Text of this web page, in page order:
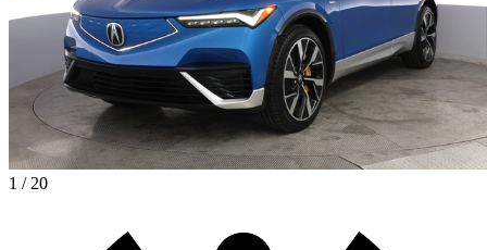
1 / 20